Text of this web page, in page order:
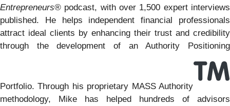
Entrepreneurs® podcast, with over 1,500 expert interviews
published. He helps independent financial professionals
attract ideal clients by enhancing their trust and credibility
through the development of an Authority Positioning
Portfolio. Through his proprietary MASS Authority
methodology, Mike has helped hundreds of advisors